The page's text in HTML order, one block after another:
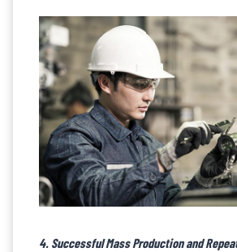
4. Successful Mass Production and